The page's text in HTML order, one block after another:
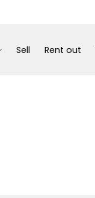
Sell Rent out